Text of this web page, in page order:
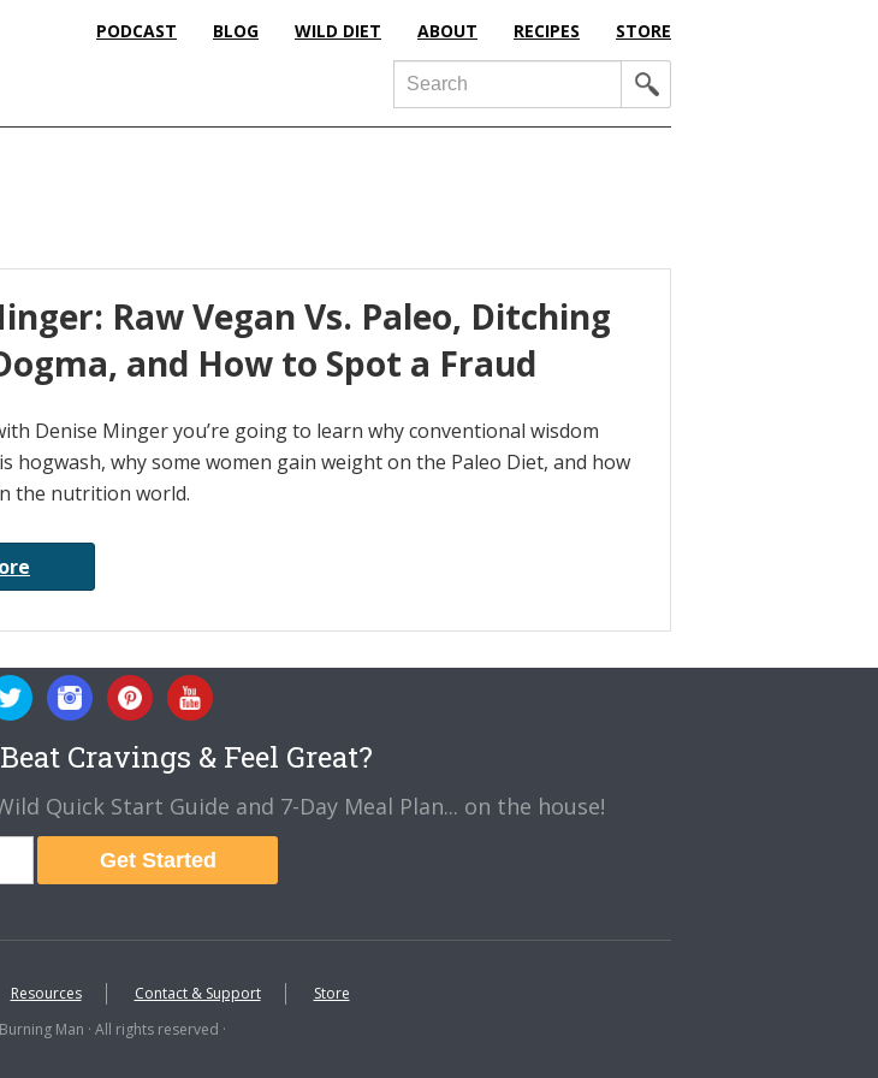
PODCAST BLOG WILD DIET ABOUT RECIPES STORE
Search
Raw Vegan Vs. Paleo, Ditching
and How to Spot a Fraud
Denise Minger you’re going to learn why conventional wisdom
hogwash, why some women gain weight on the Paleo Diet, and how
the nutrition world.
Cravings & Feel Great?
Quick Start Guide and 7-Day Meal Plan... on the house!
Get Started
Resources Contact & Support
Store
Man · All rights reserved ·